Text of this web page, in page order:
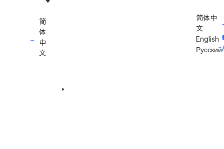
简
体
中
文
简体中
文
English
Русский